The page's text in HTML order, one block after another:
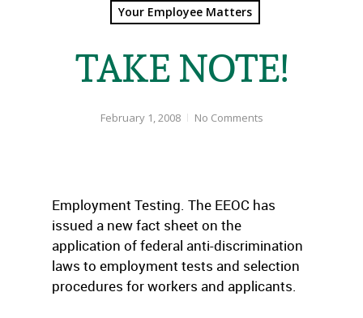
Your Employee Matters
TAKE NOTE!
February 1, 2008 No Comments
Employment Testing. The EEOC has
issued a new fact sheet on the
application of federal anti-discrimination
laws to employment tests and selection
procedures for workers and applicants.